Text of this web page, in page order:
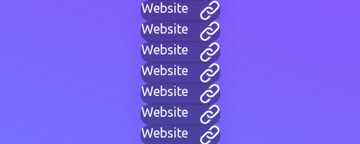
Website
Website
Website
Website
Website
Website
Website